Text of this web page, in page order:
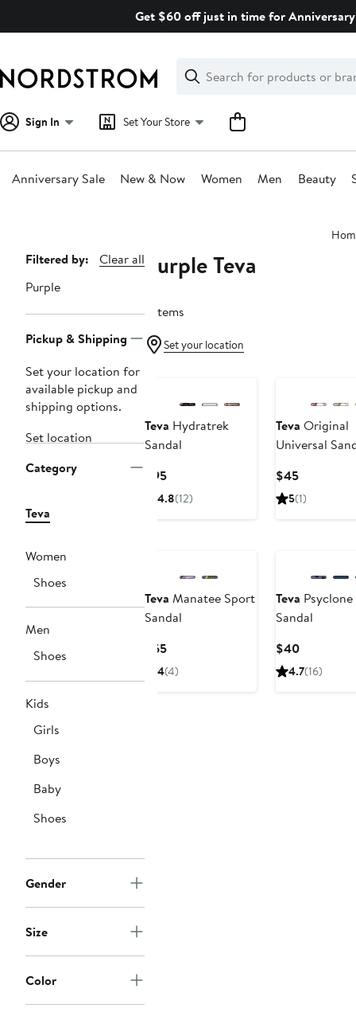
Get $60 off just in time for
Search
Clear
Clear
Search
Sign In Set Your Store
Anniversary Sale New & Now Women Men Beauty
Page
Navigation
Filtered by:
Clear all
Purple
Pickup & Shipping
Set your location for
available pickup and
shipping options.
Set location
Category
Teva
Women
Shoes
Men
Shoes
Kids
Girls
Boys
Baby
Shoes
Gender
Size
Color
Purple Teva
7 items
Set your location
Teva Hydratrek
Sandal
$95Current
Price
4.8(12)
Teva Original
Universal
$45Current
Price
5(1)
Teva Manatee Sport
Sandal
$65Current
Price
4(4)
Teva Psyclone
Sandal
$40Current
Price
4.7(16)